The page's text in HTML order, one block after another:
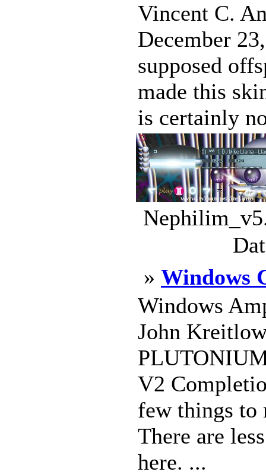
Vincent C.
December
supposed
made this
is certainly
» Windows
Windows
John
V2
few things to
There are
here. ...